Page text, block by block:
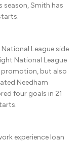
season, Smith has
League side
National League
promotion, but also
Needham
four goals in 21
experience loan